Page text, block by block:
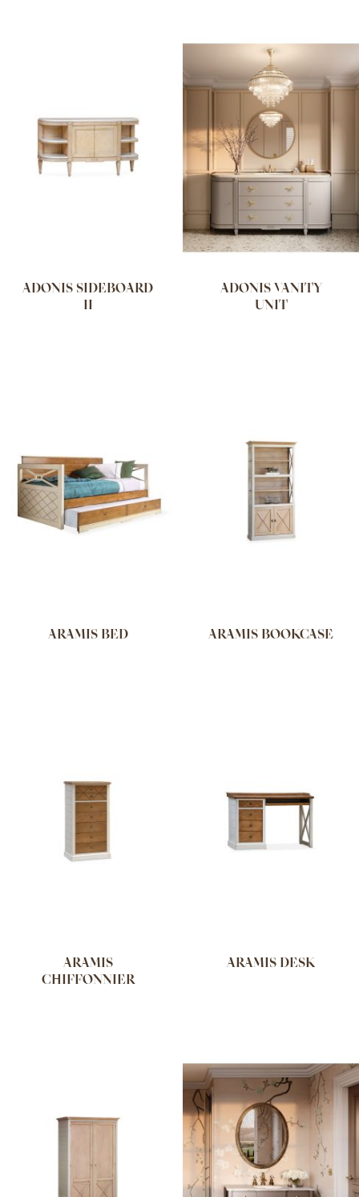
ADONIS SIDEBOARD
II
ADONIS VANITY
UNIT
ARAMIS BED ARAMIS BOOKCASE
ARAMIS
CHIFFONNIER
ARAMIS DESK